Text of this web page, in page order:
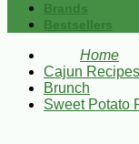
Brands
Bestsellers
Home
Cajun Recipes
Brunch
Sweet Potato